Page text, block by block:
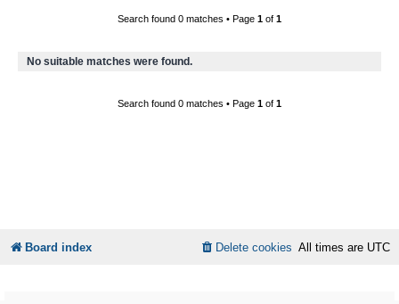
Search found 0 matches • Page 1 of 1
No suitable matches were found.
Search found 0 matches • Page 1 of 1
Board index All times are UTC
Delete cookies